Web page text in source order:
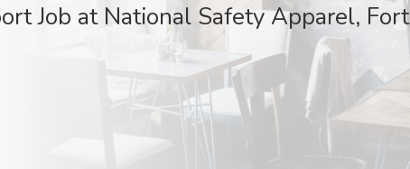
Job at National Safety Apparel, Fort